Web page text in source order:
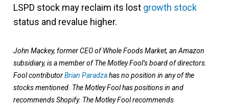
LSPD stock may reclaim its lost growth stock
status and revalue higher.
John Mackey, former CEO of Whole Foods Market, an Amazon
subsidiary, is a member of The Motley Fool’s board of directors.
Fool contributorBrian Paradzahas no position in any of the
stocks mentioned. The Motley Fool has positions in and
recommends Shopify. The Motley Fool recommends